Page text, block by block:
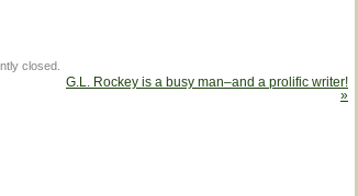
closed.
G.L. Rockey is a busy man–and a prolific writer!
»